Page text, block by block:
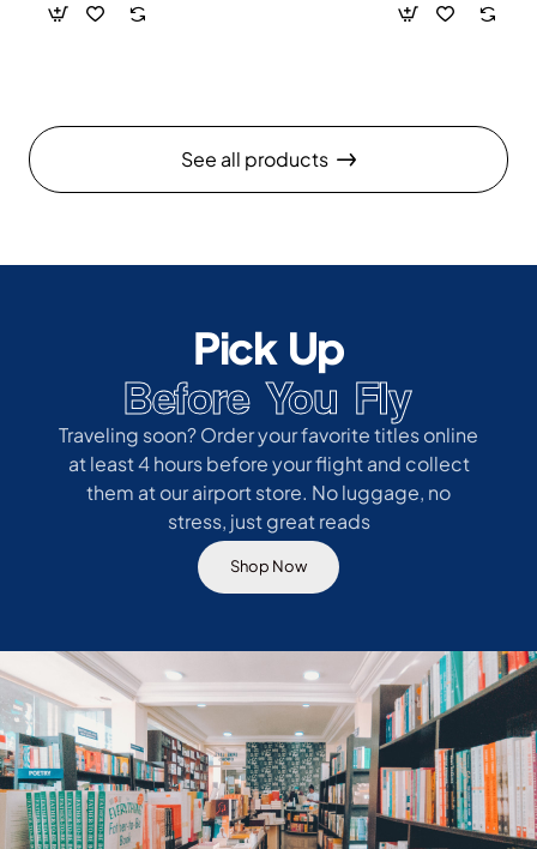
See all products
Pick Up
Before You Fly
Traveling soon? Order your favorite titles online
at least 4 hours before your flight and collect
them at our airport store. No luggage, no
stress, just great reads
Shop Now